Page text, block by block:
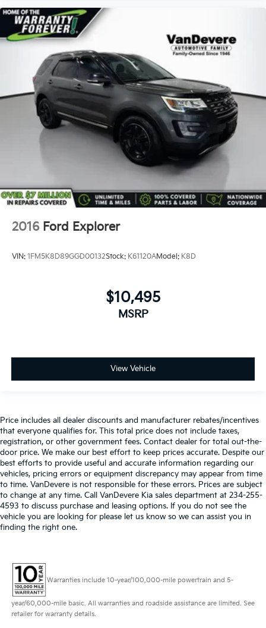
2016 Ford Explorer
VIN: 1FM5K8D89GGD00132Stock: K61120AModel: K8D
$10,495
MSRP
View Vehicle
Price includes all dealer discounts and manufacturer rebates/incentives
that everyone qualifies for. This total price does not include taxes,
registration, or other government fees. Contact dealer for total out-the-
door price. We make our best effort to keep prices accurate. Despite our
best efforts to provide useful and accurate information regarding our
vehicles, pricing errors or equipment discrepancy may appear from time
to time. VanDevere is not responsible for these errors. Prices are subject
to change at any time. Call VanDevere Kia sales department at 234-255-
4593 to discuss purchase and leasing options. If you do not see the
vehicle you are looking for please let us know so we can assist you in
finding the right one.
Warranties include 10-year/100,000-mile powertrain and 5-
year/60,000-mile basic. All warranties and roadside assistance are limited. See
retailer for warranty details.